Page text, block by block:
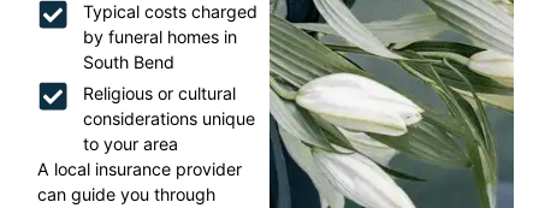
Typical costs charged
by funeral homes in
South Bend
Religious or cultural
considerations unique
to your area
A local insurance provider
can guide you through